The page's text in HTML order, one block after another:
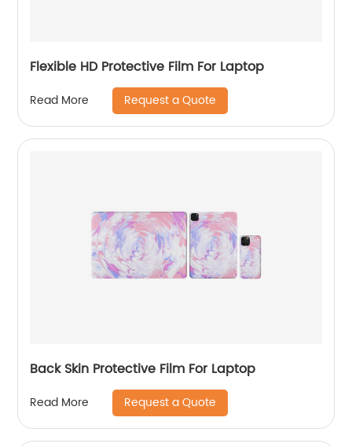
Flexible HD Protective Film For Laptop
Read More Request a Quote
Back Skin Protective Film For Laptop
Read More Request a Quote